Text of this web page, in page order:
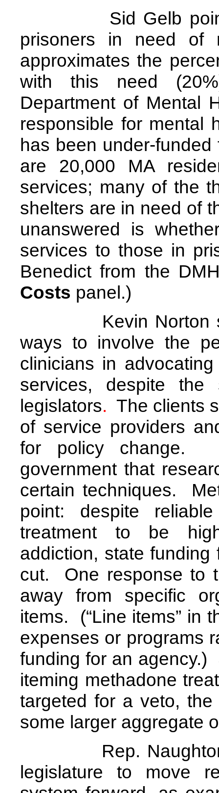
Sid Gelb pointed
prisoners in need of
approximates the
with this need
Department of Mental
responsible for mental
has been under-
are 20,000 MA
services; many of the
shelters are in need of
unanswered is
services to those in
Benedict from the
Costs panel.)
Kevin Norton
ways to involve the
clinicians in
services, despite the
legislators. The clients
of service providers
for policy change.
government that
certain techniques.
point: despite
treatment to be
addiction, state
cut. One response to
away from specific
items. (“Line items” in
expenses or programs
funding for an agency.)
iteming methadone
targeted for a veto,
some larger
Rep. Naughton
legislature to move